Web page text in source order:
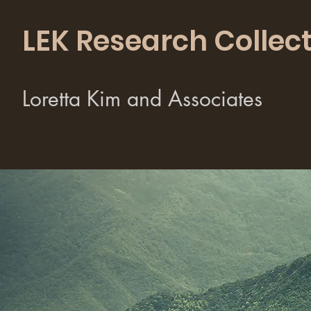
LEK Research
Loretta Kim and Associates